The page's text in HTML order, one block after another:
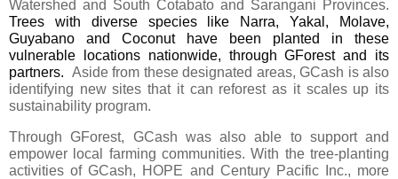
Trees with diverse species like Narra, Yakal, Molave,
Guyabano and Coconut have been planted in these
vulnerable locations nationwide, through GForest and its
partners. Aside from these designated areas, GCash is also
identifying new sites that it can reforest as it scales up its
sustainability program.
Through GForest, GCash was also able to support and
empower local farming communities. With the tree-planting
activities of GCash, HOPE and Century Pacific Inc., more